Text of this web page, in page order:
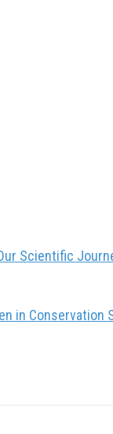
Scientific
in Conservation